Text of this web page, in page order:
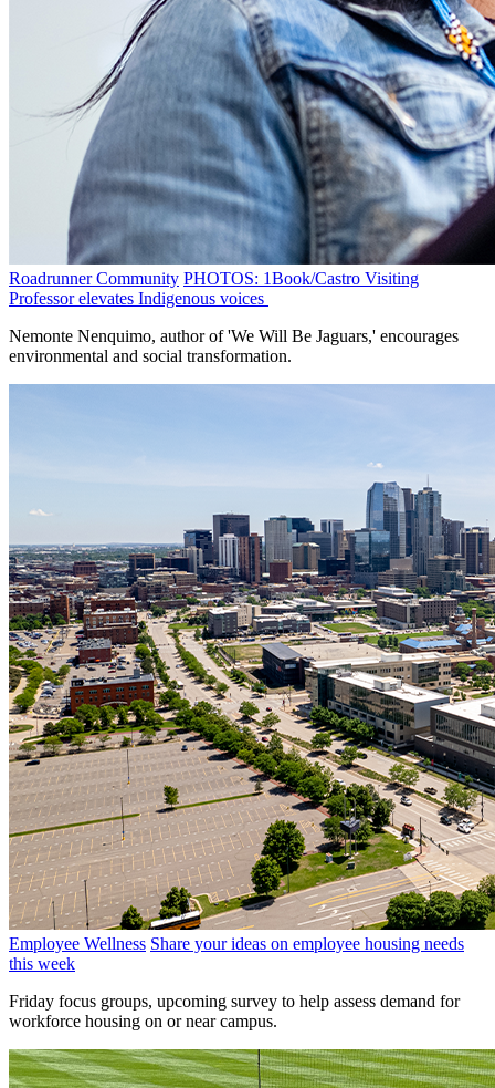
Roadrunner Community PHOTOS: 1Book/Castro Visiting
Professor elevates Indigenous voices
Nemonte Nenquimo, author of 'We Will Be Jaguars,' encourages
environmental and social transformation.
Employee Wellness Share your ideas on employee housing needs
this week
Friday focus groups, upcoming survey to help assess demand for
workforce housing on or near campus.